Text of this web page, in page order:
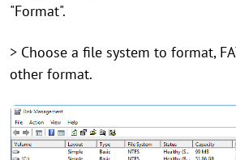
"Format".
> Choose a file system to format,
other format.